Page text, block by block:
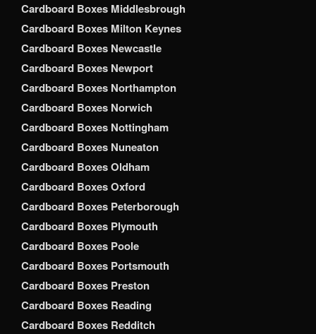
Cardboard Boxes Middlesbrough
Cardboard Boxes Milton Keynes
Cardboard Boxes Newcastle
Cardboard Boxes Newport
Cardboard Boxes Northampton
Cardboard Boxes Norwich
Cardboard Boxes Nottingham
Cardboard Boxes Nuneaton
Cardboard Boxes Oldham
Cardboard Boxes Oxford
Cardboard Boxes Peterborough
Cardboard Boxes Plymouth
Cardboard Boxes Poole
Cardboard Boxes Portsmouth
Cardboard Boxes Preston
Cardboard Boxes Reading
Cardboard Boxes Redditch